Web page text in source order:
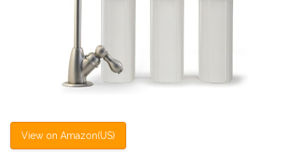
View on Amazon(US)